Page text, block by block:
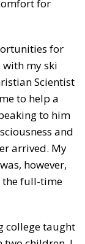
for
for
my ski
Scientist
to help a
to him
and
arrived. My
however,
the full-time
college taught